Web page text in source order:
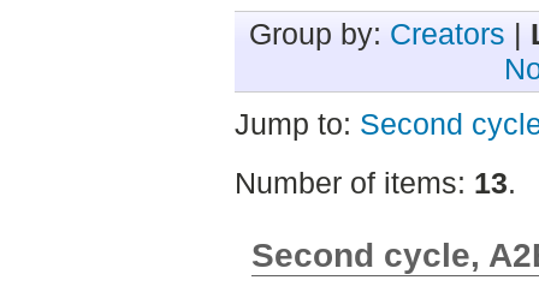
Group by: Creators |
Jump to: Second
Number of items: 13.
Second cycle,